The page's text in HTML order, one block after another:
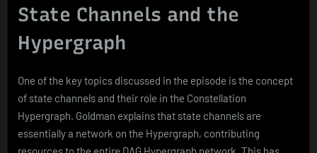
State Channels and the
Hypergraph
One of the key topics discussed in the episode is the concept
of state channels and their role in the Constellation
Hypergraph. Goldman explains that state channels are
essentially a network on the Hypergraph, contributing